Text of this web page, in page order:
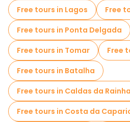
Free tours in Lagos
Free
Free tours in Ponta Delgada
Free tours in Tomar
Free
Free tours in Batalha
Free tours in Caldas da Rainha
Free tours in Costa da